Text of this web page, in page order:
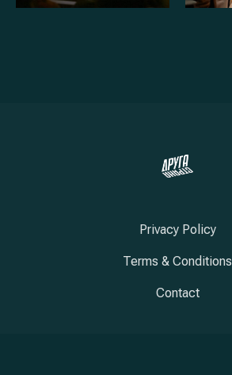
Privacy Policy
Terms & Conditions
Contact